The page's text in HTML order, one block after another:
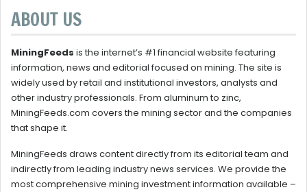
ABOUT US
MiningFeeds is the internet’s #1 financial website featuring
information, news and editorial focused on mining. The site is
widely used by retail and institutional investors, analysts and
other industry professionals. From aluminum to zinc,
MiningFeeds.com covers the mining sector and the companies
that shape it.
MiningFeeds draws content directly from its editorial team and
indirectly from leading industry news services. We provide the
most comprehensive mining investment information available –